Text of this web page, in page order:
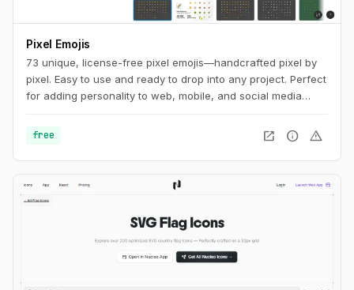
Pixel Emojis
73 unique, license-free pixel emojis—handcrafted pixel by
pixel. Easy to use and ready to drop into any project. Perfect
for adding personality to web, mobile, and social media
free
open_in_new info warning